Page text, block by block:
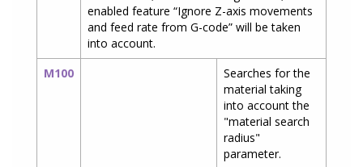
enabled feature “Ignore Z-axis movements
and feed rate from G-code” will be taken
into account.
M100
Searches for the
material taking
into account the
"material search
radius"
parameter.